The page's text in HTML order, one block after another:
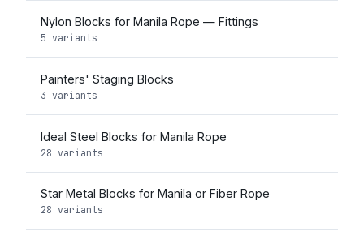
Nylon Blocks for Manila Rope — Fittings
5 variants
Painters' Staging Blocks
3 variants
Ideal Steel Blocks for Manila Rope
28 variants
Star Metal Blocks for Manila or Fiber Rope
28 variants